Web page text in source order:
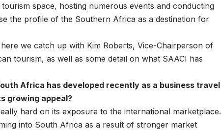
space, hosting numerous events and conducting
the profile of the Southern Africa as a destination for
we catch up with Kim Roberts, Vice-Chairperson of
tourism, as well as some detail on what SAACI has
Africa has developed recently as a business travel
growing appeal?
hard on its exposure to the international marketplace.
into South Africa as a result of stronger market